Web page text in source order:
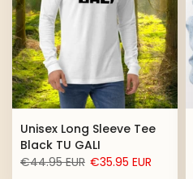
Unisex Long Sleeve Tee
Black TU GALI
€44.95 EUR €35.95 EUR